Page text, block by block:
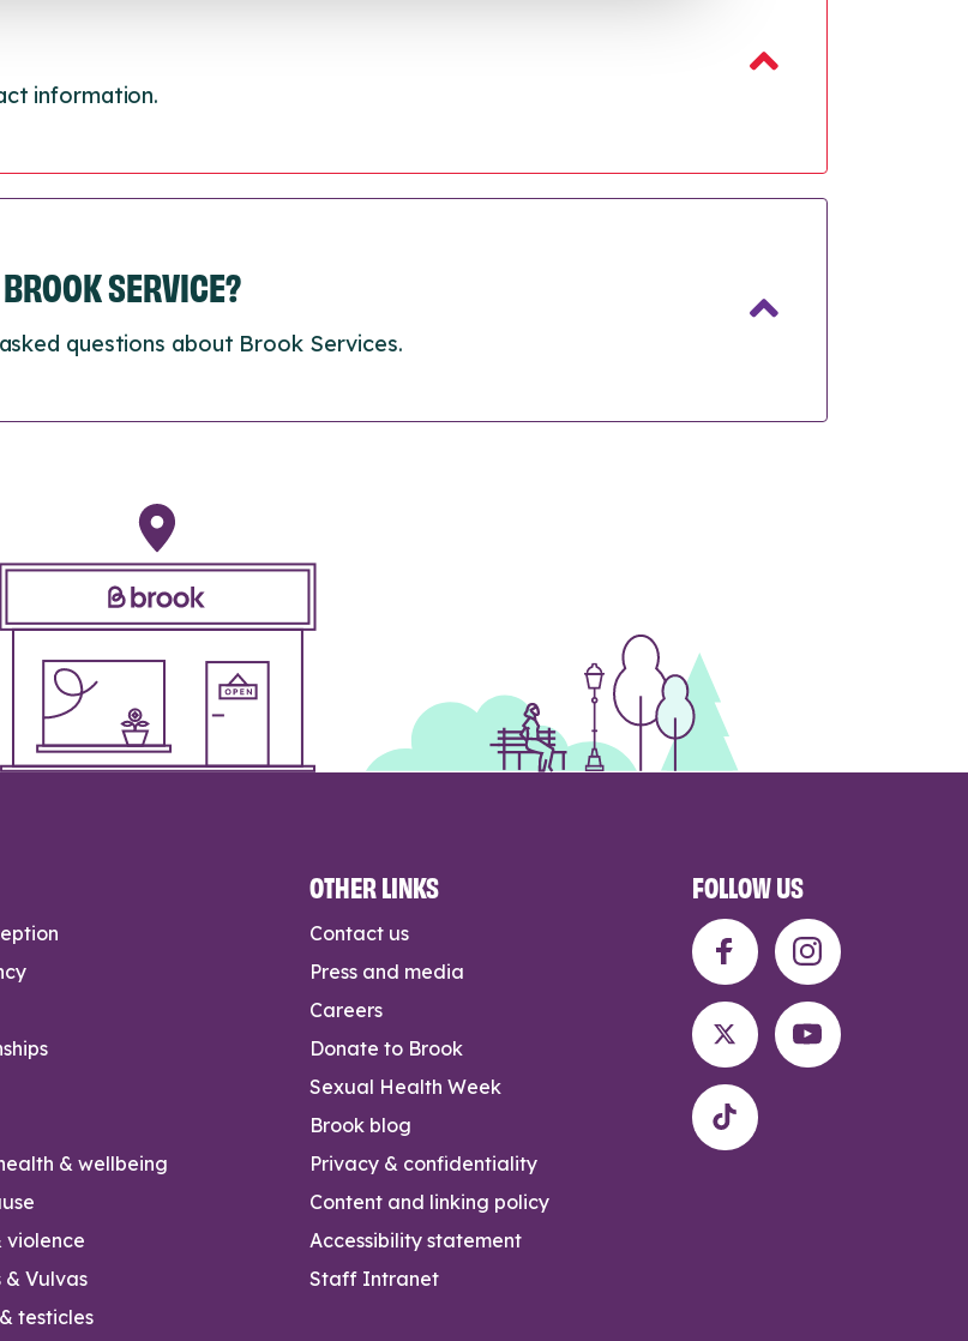
information.
SERVICE?
questions about Brook Services.
& wellbeing
violence
& Vulvas
testicles
OTHER LINKS
Contact us
Press and media
Careers
Donate to Brook
Sexual Health Week
Brook blog
Privacy & confidentiality
Content and linking policy
Accessibility statement
Staff Intranet
FOLLOW US